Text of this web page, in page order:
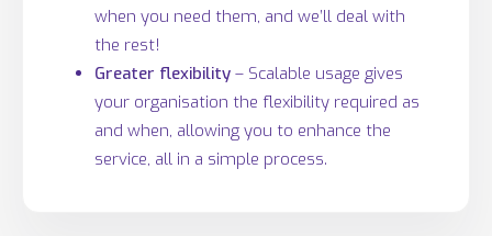
when you need them, and we’ll deal with
the rest!
Greater flexibility – Scalable usage gives
your organisation the flexibility required as
and when, allowing you to enhance the
service, all in a simple process.